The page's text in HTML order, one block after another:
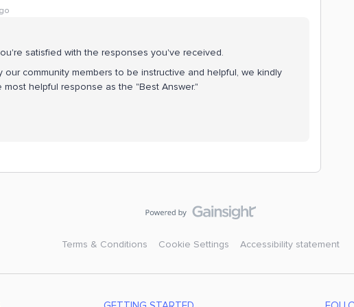
satisfied with the responses you've received.
community members to be instructive and helpful, we kindly
helpful response as the "Best Answer."
Terms & Conditions Cookie Settings Accessibility statement